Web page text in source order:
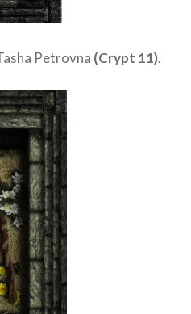
Petrovna (Crypt 11).